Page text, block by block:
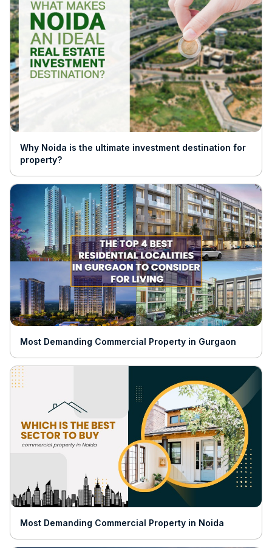
Why Noida is the ultimate investment destination for
property?
Most Demanding Commercial Property in Gurgaon
Most Demanding Commercial Property in Noida